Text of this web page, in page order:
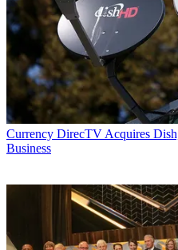
Currency DirecTV Acquires
Business